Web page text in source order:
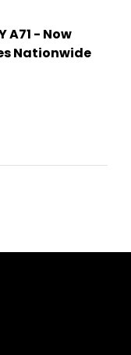
A71 - Now
Nationwide